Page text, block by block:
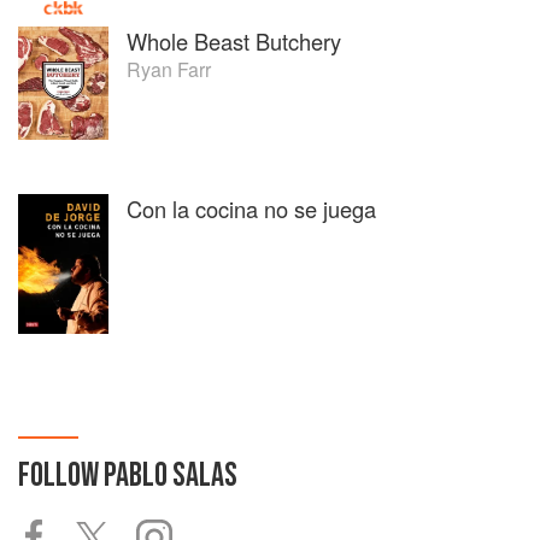
Whole Beast Butchery
Ryan Farr
Con la cocina no se juega
FOLLOWPABLO SALAS